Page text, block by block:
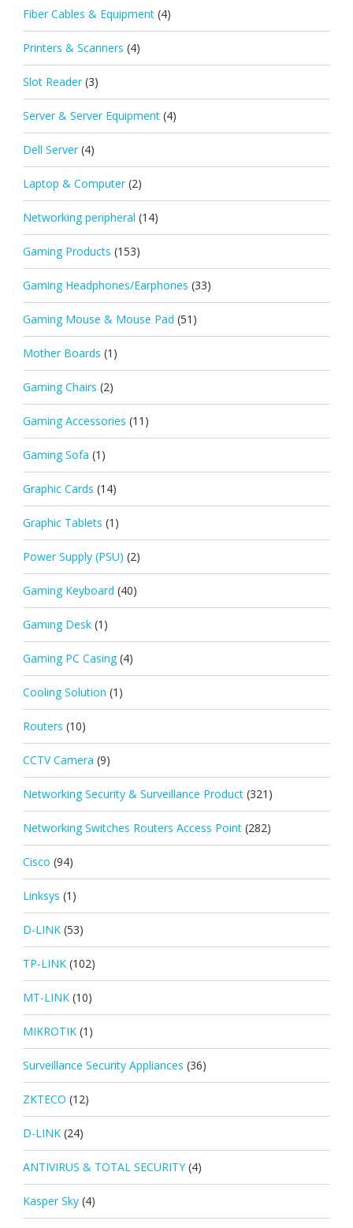
Fiber Cables & Equipment (4)
Printers & Scanners (4)
Slot Reader (3)
Server & Server Equipment (4)
Dell Server (4)
Laptop & Computer (2)
Networking peripheral (14)
Gaming Products (153)
Gaming Headphones/Earphones (33)
Gaming Mouse & Mouse Pad (51)
Mother Boards (1)
Gaming Chairs (2)
Gaming Accessories (11)
Gaming Sofa (1)
Graphic Cards (14)
Graphic Tablets (1)
Power Supply (PSU) (2)
Gaming Keyboard (40)
Gaming Desk (1)
Gaming PC Casing (4)
Cooling Solution (1)
Routers (10)
CCTV Camera (9)
Networking Security & Surveillance Product (321)
Networking Switches Routers Access Point (282)
Cisco (94)
Linksys (1)
D-LINK (53)
TP-LINK (102)
MT-LINK (10)
MIKROTIK (1)
Surveillance Security Appliances (36)
ZKTECO (12)
D-LINK (24)
ANTIVIRUS & TOTAL SECURITY (4)
Kasper Sky (4)